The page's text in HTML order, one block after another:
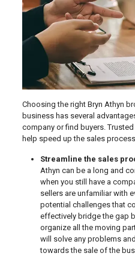
Choosing the right Bryn Athyn
business has several
company or find buyers.
help speed up the sales process.
Streamline the sales
Athyn can be a long and
when you still have a
sellers are unfamiliar with
potential challenges that
effectively bridge the gap
organize all the moving
will solve any problems
towards the sale of the